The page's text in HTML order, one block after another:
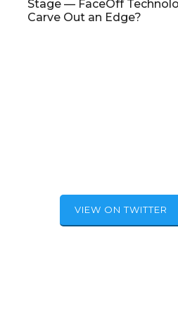
Stage — FaceOff
Carve Out an Edge?
VIEW ON TWITTER